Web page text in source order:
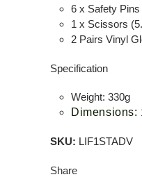
6 x Safety Pins
1 x Scissors
2 Pairs Vinyl
Specification
Weight: 330g
Dimensions:
SKU: LIF1STADV
Share